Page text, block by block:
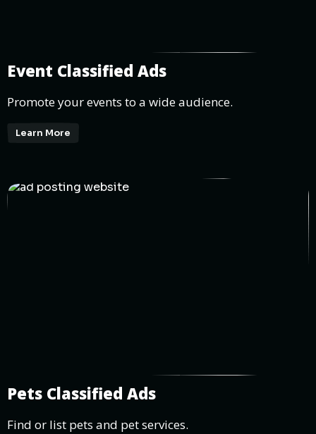
Event Classified Ads
Promote your events to a wide audience.
Learn More
Pets Classified Ads
Find or list pets and pet services.